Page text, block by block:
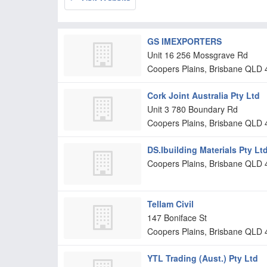
GS IMEXPORTERS
Unit 16 256 Mossgrave Rd
Coopers Plains, Brisbane QLD
Cork Joint Australia Pty Ltd
Unit 3 780 Boundary Rd
Coopers Plains, Brisbane QLD
DS.Ibuilding Materials Pty Ltd
Coopers Plains, Brisbane QLD
Tellam Civil
147 Boniface St
Coopers Plains, Brisbane QLD
YTL Trading (Aust.) Pty Ltd